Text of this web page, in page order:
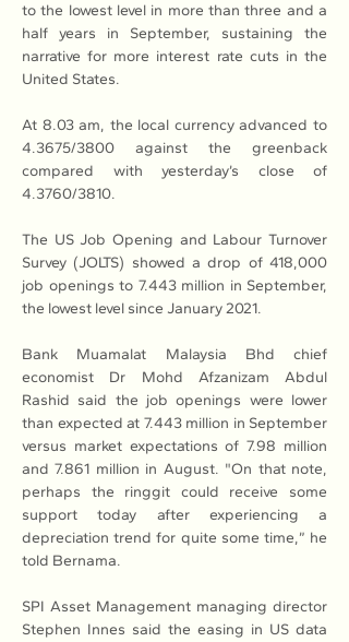
to the lowest level in more than three and a
half years in September, sustaining the
narrative for more interest rate cuts in the
United States.
At 8.03 am, the local currency advanced to
4.3675/3800 against the greenback
compared with yesterday’s close of
4.3760/3810.
The US Job Opening and Labour Turnover
Survey (JOLTS) showed a drop of 418,000
job openings to 7.443 million in September,
the lowest level since January 2021.
Bank Muamalat Malaysia Bhd chief
economist Dr Mohd Afzanizam Abdul
Rashid said the job openings were lower
than expected at 7.443 million in September
versus market expectations of 7.98 million
and 7.861 million in August. "On that note,
perhaps the ringgit could receive some
support today after experiencing a
depreciation trend for quite some time,” he
told Bernama.
SPI Asset Management managing director
Stephen Innes said the easing in US data